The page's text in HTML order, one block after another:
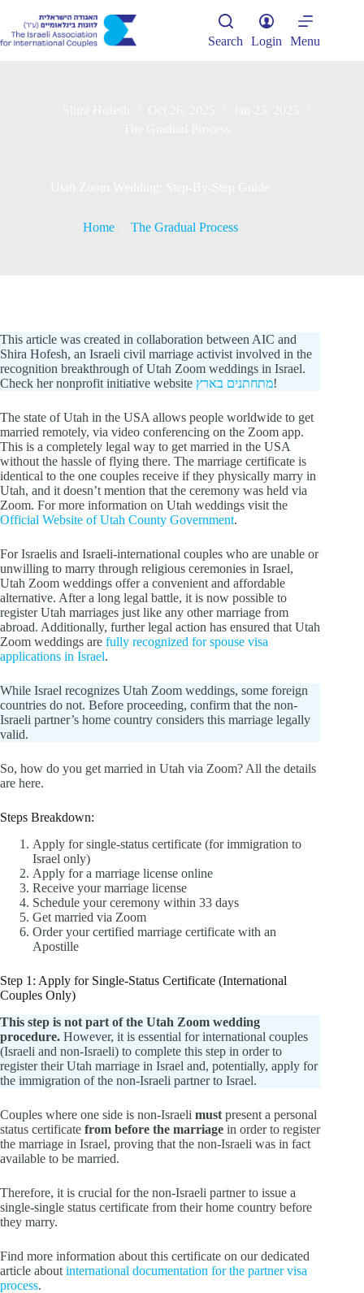
content
Search Login Menu
Home The Gradual Process
This article was created in collaboration between AIC and
Shira Hofesh, an Israeli civil marriage activist involved in the
recognition breakthrough of Utah Zoom weddings in Israel.
Check her nonprofit initiative website מתחתנים בארץ!
The state of Utah in the USA allows people worldwide to get
married remotely, via video conferencing on the Zoom app.
This is a completely legal way to get married in the USA
without the hassle of flying there. The marriage certificate is
identical to the one couples receive if they physically marry in
Utah, and it doesn’t mention that the ceremony was held via
Zoom. For more information on Utah weddings visit the
Official Website of Utah County Government.
For Israelis and Israeli-international couples who are unable or
unwilling to marry through religious ceremonies in Israel,
Utah Zoom weddings offer a convenient and affordable
alternative. After a long legal battle, it is now possible to
register Utah marriages just like any other marriage from
abroad. Additionally, further legal action has ensured that Utah
Zoom weddings are fully recognized for spouse visa
applications in Israel.
While Israel recognizes Utah Zoom weddings, some foreign
countries do not. Before proceeding, confirm that the non-
Israeli partner’s home country considers this marriage legally
valid.
So, how do you get married in Utah via Zoom? All the details
are here.
Steps Breakdown:
Apply for single-status certificate (for immigration to
Israel only)
Apply for a marriage license online
Receive your marriage license
Schedule your ceremony within 33 days
Get married via Zoom
Order your certified marriage certificate with an
Apostille
Step 1: Apply for Single-Status Certificate (International
Couples Only)
This step is not part of the Utah Zoom wedding
procedure. However, it is essential for international couples
(Israeli and non-Israeli) to complete this step in order to
register their Utah marriage in Israel and, potentially, apply for
the immigration of the non-Israeli partner to Israel.
Couples where one side is non-Israeli must present a personal
status certificate from before the marriage in order to register
the marriage in Israel, proving that the non-Israeli was in fact
available to be married.
Therefore, it is crucial for the non-Israeli partner to issue a
single-single status certificate from their home country before
they marry.
Find more information about this certificate on our dedicated
article about international documentation for the partner visa
process.